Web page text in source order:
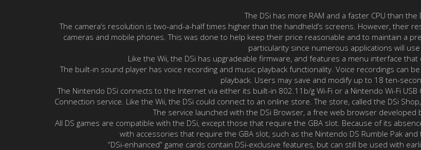
The DSi has more RAM and a faster CPU than the
The camera’s resolution is two-and-a-half times higher than the handheld’s screens. However, their
cameras and mobile phones. This was done to help keep their price reasonable and to maintain a
particularity since numerous applications will
Like the Wii, the DSi has upgradeable firmware, and features a menu interface
The built-in sound player has voice recording and music playback functionality. Voice recordings can
playback. Users may save and modify up to 18 ten-
The Nintendo DSi connects to the Internet via either its built-in 802.11b/g Wi-Fi or a Nintendo Wi-Fi
Connection service. Like the Wii, the DSi could connect to an online store. The store, called the DSi
The service launched with the DSi Browser, a free web browser developed
All DS games are compatible with the DSi, except those that require the GBA slot. Because of its
with accessories that require the GBA slot, such as the Nintendo DS Rumble Pak
“DSi-enhanced” game cards contain DSi-exclusive features, but can still be used with